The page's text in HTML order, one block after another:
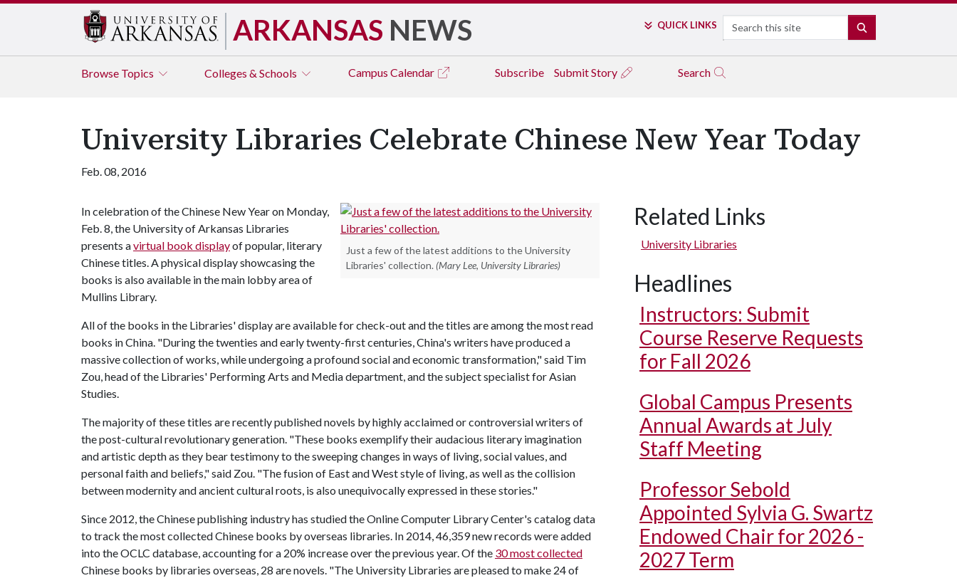
ARKANSAS NEWS QUICK LINKS Search
Browse Topics Colleges & Schools Campus Calendar Subscribe Submit Story Search
University Libraries Celebrate Chinese New Year Today
Feb. 08, 2016
Just a few of the latest additions to the University
Libraries' collection. (Mary Lee, University Libraries)
In celebration of the Chinese New Year on Monday,
Feb. 8, the University of Arkansas Libraries
presents avirtual book displayof popular, literary
Chinese titles. A physical display showcasing the
books is also available in the main lobby area of
Mullins Library.
All of the books in the Libraries' display are available for check-out and the titles are among the most read
books in China. "During the twenties and early twenty-first centuries, China's writers have produced a
massive collection of works, while undergoing a profound social and economic transformation," said Tim
Zou, head of the Libraries' Performing Arts and Media department, and the subject specialist for Asian
Studies.
The majority of these titles are recently published novels by highly acclaimed or controversial writers of
the post-cultural revolutionary generation. "These books exemplify their audacious literary imagination
and artistic depth as they bear testimony to the sweeping changes in ways of living, social values, and
personal faith and beliefs," said Zou. "The fusion of East and West style of living, as well as the collision
between modernity and ancient cultural roots, is also unequivocally expressed in these stories."
Since 2012, the Chinese publishing industry has studied the Online Computer Library Center's catalog data
to track the most collected Chinese books by overseas libraries. In 2014, 46,359 new records were added
into the OCLC database, accounting for a 20% increase over the previous year. Of the 30 most collected
Chinese books by libraries overseas, 28 are novels. "The University Libraries are pleased to make 24 of
Related Links
University Libraries
Headlines
Instructors: Submit
Course Reserve Requests
for Fall 2026
Global Campus Presents
Annual Awards at July
Staff Meeting
Professor Sebold
Appointed Sylvia G. Swartz
Endowed Chair for 2026 -
2027 Term